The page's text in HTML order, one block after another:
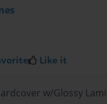
Like it
w/Glossy